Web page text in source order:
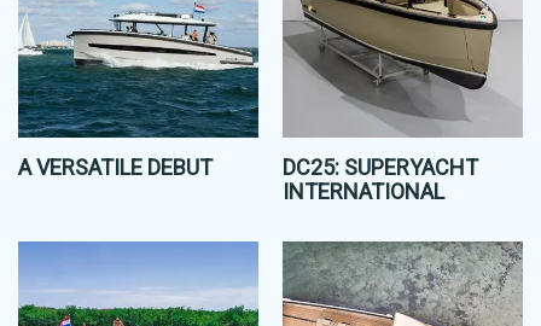
A VERSATILE DEBUT
DC25: SUPERYACHT
INTERNATIONAL